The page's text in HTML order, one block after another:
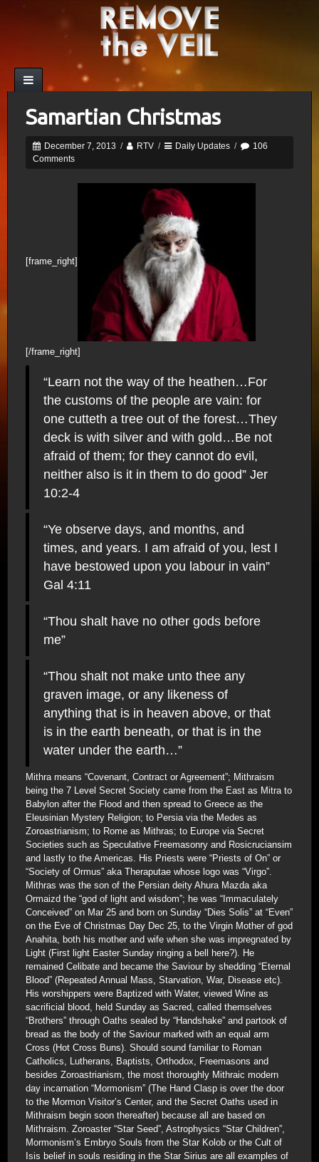
Samartian Christmas
December 7, 2013 / RTV / Daily Updates /
106
Comments
[frame_right]
[/frame_right]
“Learn not the way of the heathen…For
the customs of the people are vain: for
one cutteth a tree out of the forest…They
deck is with silver and with gold…Be not
afraid of them; for they cannot do evil,
neither also is it in them to do good” Jer
10:2-4
“Ye observe days, and months, and
times, and years. I am afraid of you, lest I
have bestowed upon you labour in vain”
Gal 4:11
“Thou shalt have no other gods before
me”
“Thou shalt not make unto thee any
graven image, or any likeness of
anything that is in heaven above, or that
is in the earth beneath, or that is in the
water under the earth…”
Mithra means “Covenant, Contract or Agreement”; Mithraism
being the 7 Level Secret Society came from the East as Mitra to
Babylon after the Flood and then spread to Greece as the
Eleusinian Mystery Religion; to Persia via the Medes as
Zoroastrianism; to Rome as Mithras; to Europe via Secret
Societies such as Speculative Freemasonry and Rosicruciansim
and lastly to the Americas. His Priests were “Priests of On” or
“Society of Ormus” aka Theraputae whose logo was “Virgo”.
Mithras was the son of the Persian deity Ahura Mazda aka
Ormaizd the “god of light and wisdom”; he was “Immaculately
Conceived” on Mar 25 and born on Sunday “Dies Solis” at “Even”
on the Eve of Christmas Day Dec 25, to the Virgin Mother of god
Anahita, both his mother and wife when she was impregnated by
Light (First light Easter Sunday ringing a bell here?). He
remained Celibate and became the Saviour by shedding “Eternal
Blood” (Repeated Annual Mass, Starvation, War, Disease etc).
His worshippers were Baptized with Water, viewed Wine as
sacrificial blood, held Sunday as Sacred, called themselves
“Brothers” through Oaths sealed by “Handshake” and partook of
bread as the body of the Saviour marked with an equal arm
Cross (Hot Cross Buns). Should sound familiar to Roman
Catholics, Lutherans, Baptists, Orthodox, Freemasons and
besides Zoroastrianism, the most thoroughly Mithraic modern
day incarnation “Mormonism” (The Hand Clasp is over the door
to the Mormon Visitor’s Center, and the Secret Oaths used in
Mithraism begin soon thereafter) because all are based on
Mithraism. Zoroaster “Star Seed”, Astrophysics “Star Children”,
Mormonism’s Embryo Souls from the Star Kolob or the Cult of
Isis belief in souls residing in the Star Sirius are all examples of